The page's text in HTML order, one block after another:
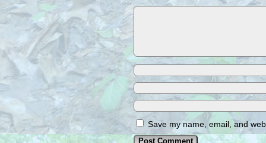
Save my name, email, and